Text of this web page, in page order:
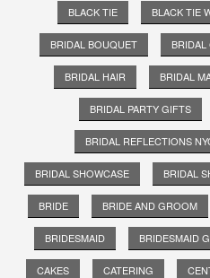
BLACK TIE BLACK TIE
BRIDAL BOUQUET BRIDAL
BRIDAL HAIR BRIDAL
BRIDAL PARTY GIFTS
BRIDAL REFLECTIONS
BRIDAL SHOWCASE BRIDAL
BRIDE BRIDE AND GROOM
BRIDESMAID BRIDESMAID
CAKES CATERING